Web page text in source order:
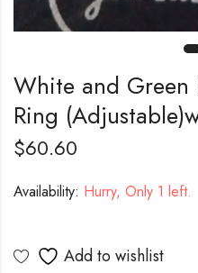
White and Green
Ring
$60.60
Availability: Hurry, Only 1 left.
Add to wishlist